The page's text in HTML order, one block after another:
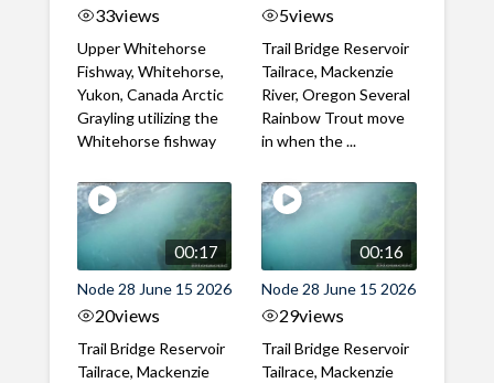
33views
Upper Whitehorse
Fishway, Whitehorse,
Yukon, Canada Arctic
Grayling utilizing the
Whitehorse fishway
5views
Trail Bridge Reservoir
Tailrace, Mackenzie
River, Oregon Several
Rainbow Trout move
in when the ...
00:17
Node 28 June 15 2026
20views
Trail Bridge Reservoir
Tailrace, Mackenzie
00:16
Node 28 June 15 2026
29views
Trail Bridge Reservoir
Tailrace, Mackenzie